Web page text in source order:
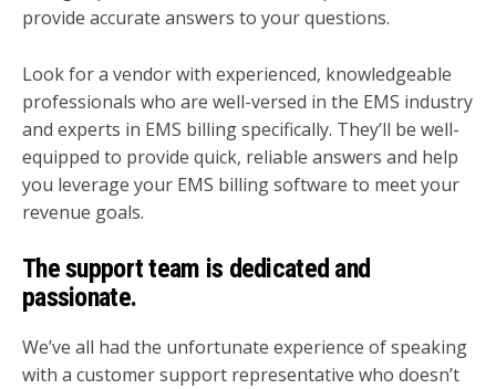
provide accurate answers to your questions.
Look for a vendor with experienced, knowledgeable
professionals who are well-versed in the EMS industry
and experts in EMS billing specifically. They’ll be well-
equipped to provide quick, reliable answers and help
you leverage your EMS billing software to meet your
revenue goals.
The support team is dedicated and
passionate.
We’ve all had the unfortunate experience of speaking
with a customer support representative who doesn’t